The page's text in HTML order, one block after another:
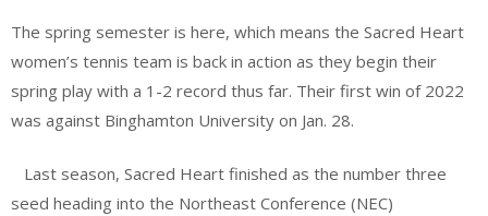
The spring semester is here, which means the Sacred Heart
women’s tennis team is back in action as they begin their
spring play with a 1-2 record thus far. Their first win of 2022
was against Binghamton University on Jan. 28.
Last season, Sacred Heart finished as the number three
seed heading into the Northeast Conference (NEC)